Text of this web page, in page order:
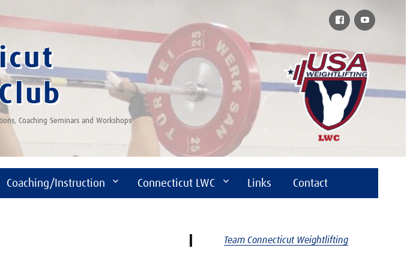
Coaching Seminars and Workshops
Coaching/Instruction Connecticut LWC Links Contact
FacebookYouTube
Team Connecticut Weightlifting